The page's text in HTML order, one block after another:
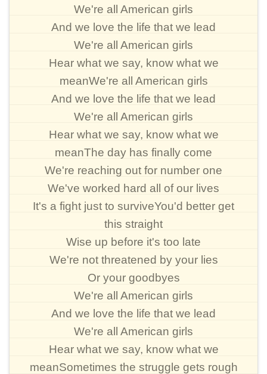
We're all American girls
And we love the life that we lead
We're all American girls
Hear what we say, know what we
meanWe're all American girls
And we love the life that we lead
We're all American girls
Hear what we say, know what we
meanThe day has finally come
We're reaching out for number one
We've worked hard all of our lives
It's a fight just to surviveYou'd better get
this straight
Wise up before it's too late
We're not threatened by your lies
Or your goodbyes
We're all American girls
And we love the life that we lead
We're all American girls
Hear what we say, know what we
meanSometimes the struggle gets rough